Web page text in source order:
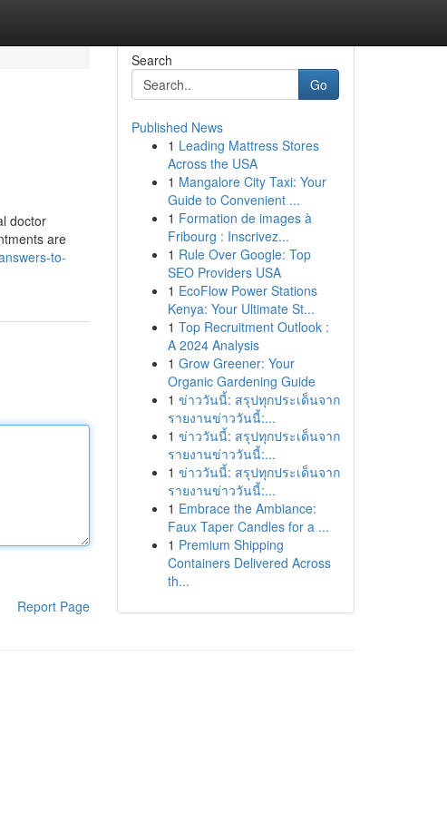
are
to-
Report Page
Search
Go
Published News
1 Leading Mattress Stores
Across the USA
1 Mangalore City Taxi: Your
Guide to Convenient ...
1 Formation de images à
Fribourg : Inscrivez...
1 Rule Over Google: Top
SEO Providers USA
1 EcoFlow Power Stations
Kenya: Your Ultimate St...
1 Top Recruitment Outlook :
A 2024 Analysis
1 Grow Greener: Your
Organic Gardening Guide
1 ข่าววันนี้: สรุปทุกประเด็นจาก
รายงานข่าววันนี้:...
1 ข่าววันนี้: สรุปทุกประเด็นจาก
รายงานข่าววันนี้:...
1 ข่าววันนี้: สรุปทุกประเด็นจาก
รายงานข่าววันนี้:...
1 Embrace the Ambiance:
Faux Taper Candles for a ...
1 Premium Shipping
Containers Delivered Across
th...